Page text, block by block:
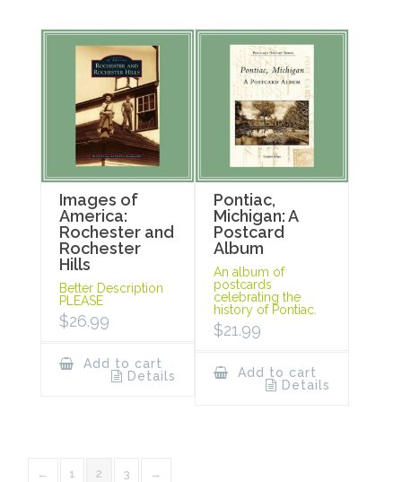
Images of
America:
Rochester and
Rochester
Hills
Better Description
PLEASE
$26.99
Add to cart
Details
Pontiac,
Michigan: A
Postcard
Album
An album of
postcards
celebrating the
history of Pontiac.
$21.99
Add to cart
Details
← 1 2 3 →